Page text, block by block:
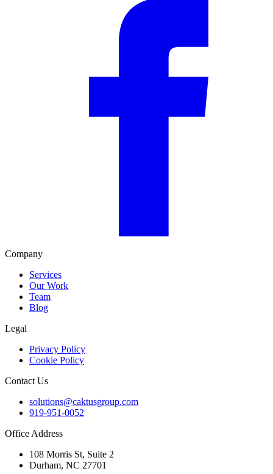
Company
Services
Our Work
Team
Blog
Legal
Privacy Policy
Cookie Policy
Contact Us
solutions@caktusgroup.com
919-951-0052
Office Address
108 Morris St, Suite 2
Durham, NC 27701